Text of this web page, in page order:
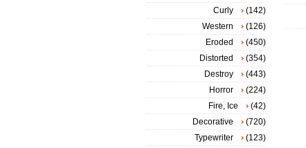
Curly
(142)
Western
(126)
Eroded
(450)
Distorted
(354)
Destroy
(443)
Horror
(224)
Fire, Ice
(42)
Decorative
(720)
Typewriter
(123)